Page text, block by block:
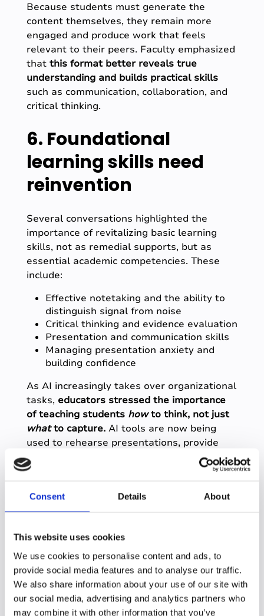
Consent Details About
This website uses cookies
We use cookies to personalise content and ads, to
provide social media features and to analyse our traffic.
We also share information about your use of our site with
our social media, advertising and analytics partners who
may combine it with other information that you’ve
Because students must generate the
content themselves, they remain more
engaged and produce work that feels
relevant to their peers. Faculty emphasized
that this format better reveals true
understanding and builds practical skills
such as communication, collaboration, and
critical thinking.
6. Foundational
learning skills need
reinvention
Several conversations highlighted the
importance of revitalizing basic learning
skills, not as remedial supports, but as
essential academic competencies. These
include:
Effective notetaking and the ability to
distinguish signal from noise
Critical thinking and evidence evaluation
Presentation and communication skills
Managing presentation anxiety and
building confidence
As AI increasingly takes over organizational
tasks, educators stressed the importance
of teaching students howto think, not just
whatto capture.AI tools are now being
used to rehearse presentations, provide
real-time feedback, and reduce anxiety
through practice and familiarity.
7. Data tools are
becoming part of early
intervention and
longitudinal success
Platforms like Qualtrics and Slate were